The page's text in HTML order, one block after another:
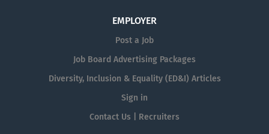
EMPLOYER
Post a Job
Job Board Advertising Packages
Diversity, Inclusion & Equality (ED&I) Articles
Sign in
Contact Us | Recruiters